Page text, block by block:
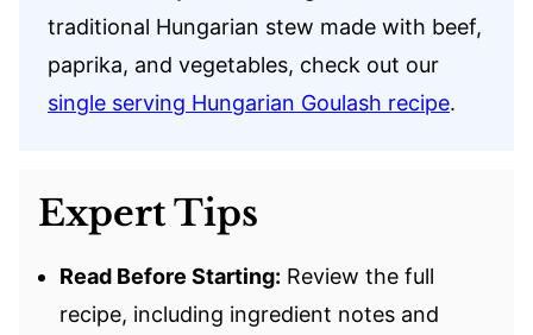
traditional Hungarian stew made with beef,
paprika, and vegetables, check out our
single serving Hungarian Goulash recipe.
Expert Tips
Read Before Starting: Review the full
recipe, including ingredient notes and